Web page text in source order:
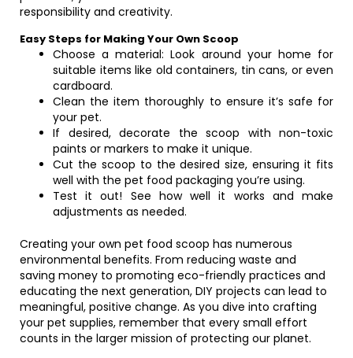
responsibility and creativity.
Easy Steps for Making Your Own Scoop
Choose a material: Look around your home for
suitable items like old containers, tin cans, or even
cardboard.
Clean the item thoroughly to ensure it’s safe for
your pet.
If desired, decorate the scoop with non-toxic
paints or markers to make it unique.
Cut the scoop to the desired size, ensuring it fits
well with the pet food packaging you’re using.
Test it out! See how well it works and make
adjustments as needed.
Creating your own pet food scoop has numerous
environmental benefits. From reducing waste and
saving money to promoting eco-friendly practices and
educating the next generation, DIY projects can lead to
meaningful, positive change. As you dive into crafting
your pet supplies, remember that every small effort
counts in the larger mission of protecting our planet.